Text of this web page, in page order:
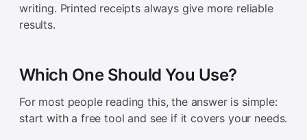
writing. Printed receipts always give more reliable
results.
Which One Should You Use?
For most people reading this, the answer is simple:
start with a free tool and see if it covers your needs.